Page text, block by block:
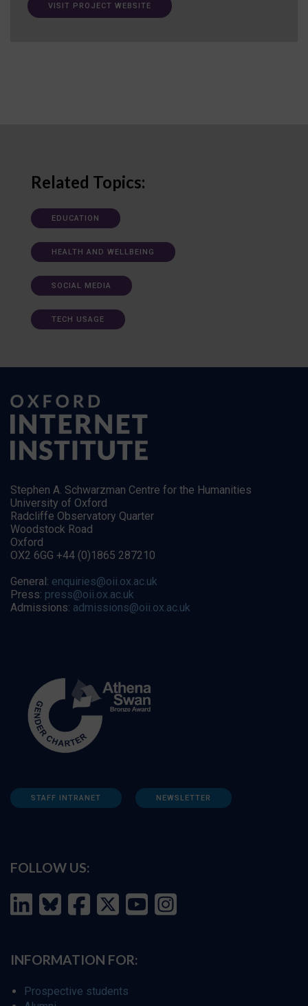
VISIT PROJECT WEBSITE
Related Topics:
EDUCATION
HEALTH AND WELLBEING
SOCIAL MEDIA
TECH USAGE
Stephen A. Schwarzman Centre for the Humanities
University of Oxford
Radcliffe Observatory Quarter
Woodstock Road
Oxford
OX2 6GG +44 (0)1865 287210
General: enquiries@oii.ox.ac.uk
Press: press@oii.ox.ac.uk
Admissions: admissions@oii.ox.ac.uk
STAFF INTRANET NEWSLETTER
FOLLOW US:
INFORMATION FOR:
Prospective students